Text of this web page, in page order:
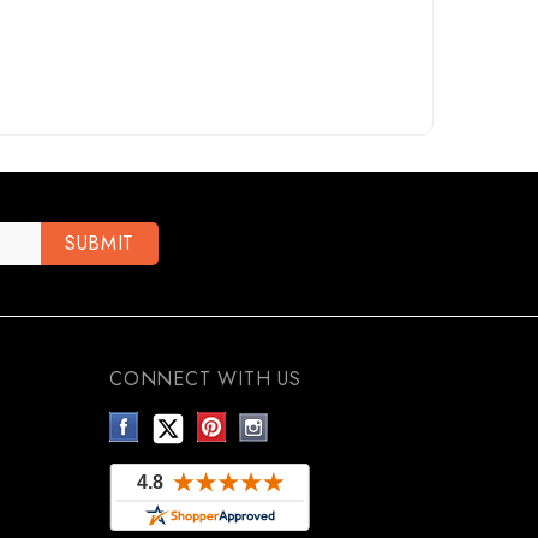
CONNECT WITH US